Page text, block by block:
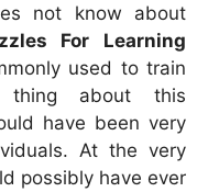
not know about
For Learning
used to train
about this
have been very
At the very
possibly have ever